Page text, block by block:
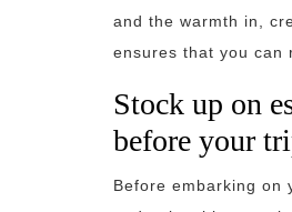
and the warmth in,
ensures that you can
Stock up on
before your
Before embarking on